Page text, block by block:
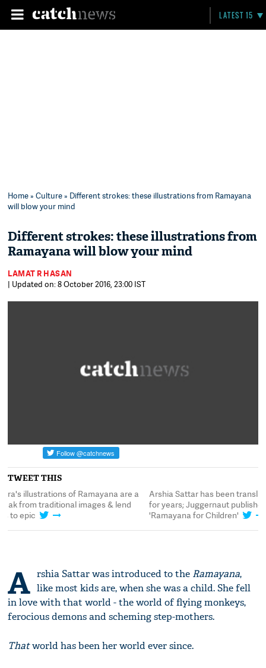
LATEST 15
Home»Culture» Different strokes: these illustrations from Ramayana
will blow your mind
Different strokes: these illustrations from
Ramayana will blow your mind
LAMAT R HASAN
| Updated on: 8 October 2016, 23:00 IST
TWEET THIS
Arshia Sattar has been translating Ramayana
for years; Juggernaut publishes her newest
'Ramayana for Children'
Sonia Zohra's
happy break from
freshness to epic
A rshia Sattar was introduced to the Ramayana,
like most kids are, when she was a child. She fell
in love with that world - the world of flying monkeys,
ferocious demons and scheming step-mothers.
Thatworld has been her world ever since.